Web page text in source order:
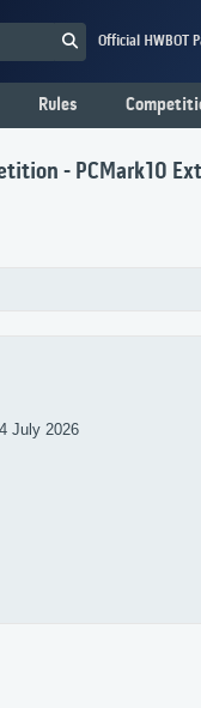
Official HWBOT
Rules
- PCMark10
July 2026